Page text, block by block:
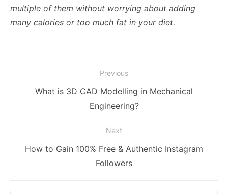
multiple of them without worrying about adding
many calories or too much fat in your diet.
navigation
Previous
PreviousWhat is 3D CAD Modelling in Mechanical
Engineering?
Next
NextHow to Gain 100% Free & Authentic Instagram
Followers